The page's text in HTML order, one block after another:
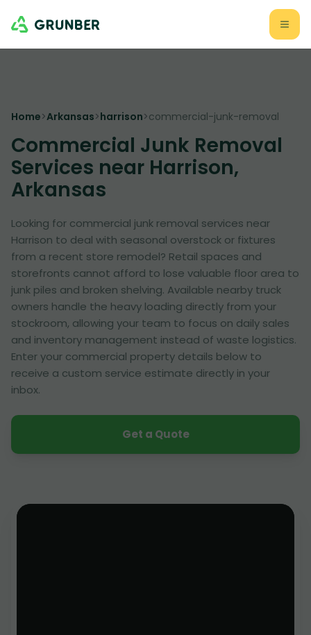
Home>Arkansas>harrison>commercial-junk-removal
Commercial Junk Removal
Services near Harrison,
Arkansas
Looking for commercial junk removal services near
Harrison to deal with seasonal overstock or fixtures
from a recent store remodel? Retail spaces and
storefronts cannot afford to lose valuable floor area to
junk piles and broken shelving. Available nearby truck
owners handle the heavy loading directly from your
stockroom, allowing your team to focus on daily sales
and inventory management instead of waste logistics.
Enter your commercial property details below to
receive a custom service estimate directly in your
inbox.
Get a Quote